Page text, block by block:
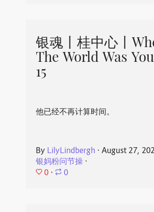
银魂丨桂中心丨
The World Was
15
他已经不再计算时间。
By LilyLindbergh ⋅ August 27,
银妈粉问节操⋅
0 ⋅ 0